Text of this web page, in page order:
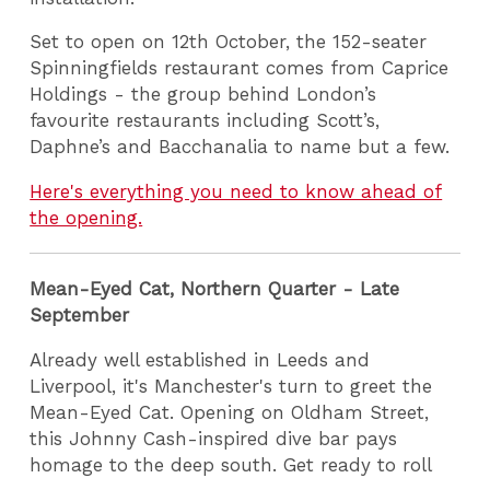
Set to open on 12th October, the 152-seater
Spinningfields restaurant comes from Caprice
Holdings - the group behind London’s
favourite restaurants including Scott’s,
Daphne’s and Bacchanalia to name but a few.
Here's everything you need to know ahead of
the opening.
Mean-Eyed Cat, Northern Quarter - Late
September
Already well established in Leeds and
Liverpool, it's Manchester's turn to greet the
Mean-Eyed Cat. Opening on Oldham Street,
this Johnny Cash-inspired dive bar pays
homage to the deep south. Get ready to roll